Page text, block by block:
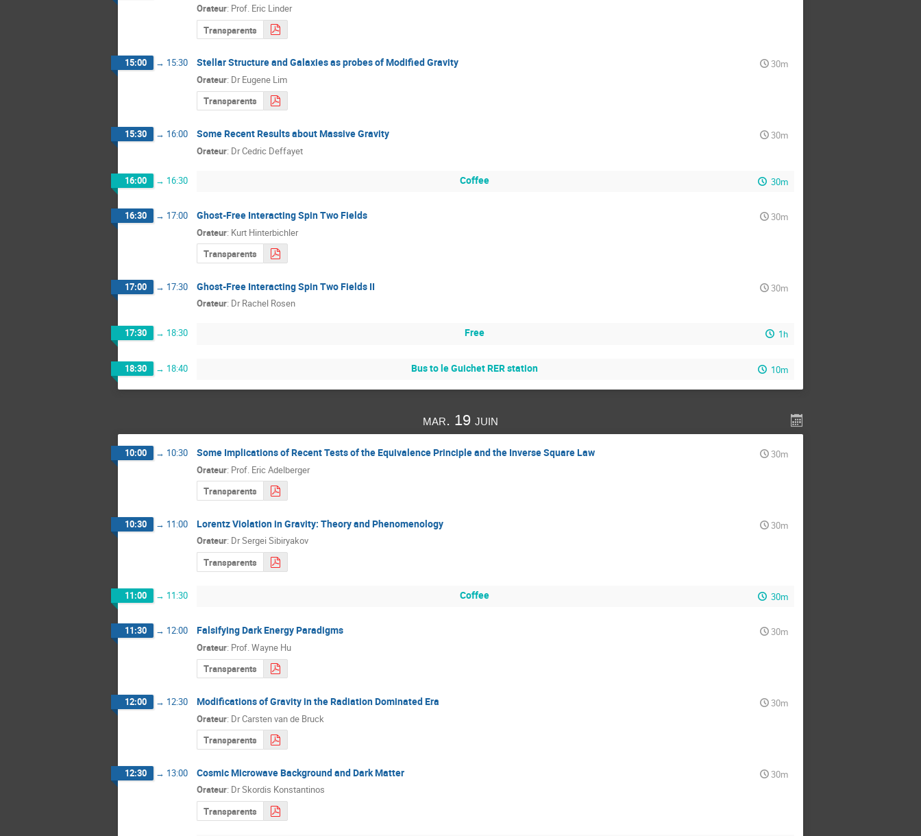
Orateur: Prof. Eric Linder
Transparents
15:00 → 15:30 Stellar Structure and Galaxies as probes of Modified Gravity
30m
Orateur: Dr Eugene Lim
Transparents
15:30 → 16:00 Some Recent Results about Massive Gravity
30m
Orateur: DrCedric Deffayet
16:00 → 16:30 Coffee 30m
16:30 → 17:00 Ghost-Free Interacting Spin Two Fields
30m
Orateur: Kurt Hinterbichler
Transparents
17:00 → 17:30 Ghost-Free Interacting Spin Two Fields II
30m
Orateur: Dr Rachel Rosen
17:30 → 18:30 Free 1h
18:30 → 18:40 Bus to le Guichet RER station 10m
mar. 19 juin
10:00 → 10:30 Some Implications of Recent Tests of the Equivalence Principle and the Inverse Square Law
30m
Orateur: Prof. Eric Adelberger
Transparents
10:30 → 11:00 Lorentz Violation in Gravity: Theory and Phenomenology
30m
Orateur: DrSergei Sibiryakov
Transparents
11:00 → 11:30 Coffee 30m
11:30 → 12:00 Falsifying Dark Energy Paradigms
30m
Orateur: Prof.Wayne Hu
Transparents
12:00 → 12:30 Modifications of Gravity in the Radiation Dominated Era
30m
Orateur: DrCarsten van de Bruck
Transparents
12:30 → 13:00 Cosmic Microwave Background and Dark Matter
30m
Orateur: DrSkordis Konstantinos
Transparents